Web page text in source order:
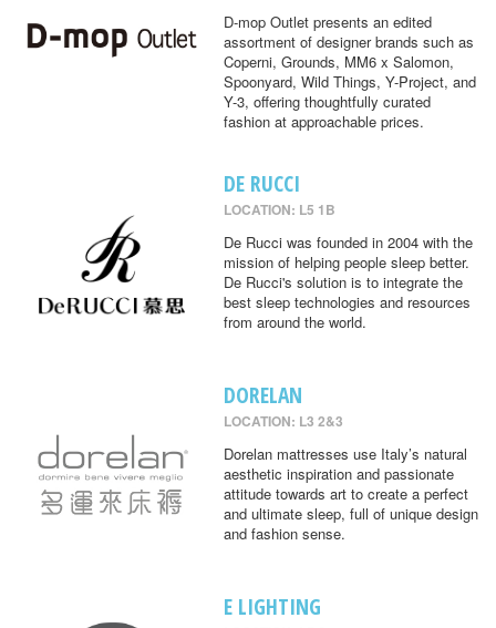
D-mop Outlet presents an edited
assortment of designer brands such as
Coperni, Grounds, MM6 x Salomon,
Spoonyard, Wild Things, Y-Project, and
Y-3, offering thoughtfully curated
fashion at approachable prices.
DE RUCCI
LOCATION: L5 1B
De Rucci was founded in 2004 with the
mission of helping people sleep better.
De Rucci's solution is to integrate the
best sleep technologies and resources
from around the world.
DORELAN
LOCATION: L3 2&3
Dorelan mattresses use Italy’s natural
aesthetic inspiration and passionate
attitude towards art to create a perfect
and ultimate sleep, full of unique design
and fashion sense.
E LIGHTING